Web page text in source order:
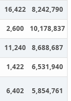
16,422
8,242,790
2,600
10,178,837
11,240
8,688,687
1,422 6,531,940
6,402 5,854,761